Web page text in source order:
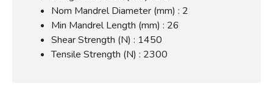
Nom Mandrel Diameter (mm) : 2
Min Mandrel Length (mm) : 26
Shear Strength (N) : 1450
Tensile Strength (N) : 2300